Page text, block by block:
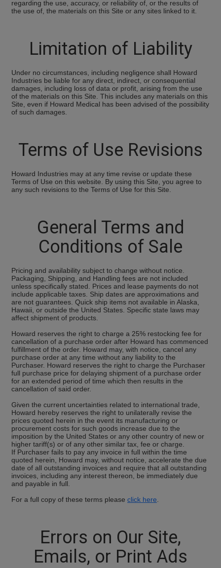
regarding the use, accuracy, or reliability of, or the results of
the use of, the materials on this Site or any sites linked to it.
Limitation of Liability
Under no circumstances, including negligence shall Howard
Industries be liable for any direct, indirect, or consequential
damages, including loss of data or profit, arising from the use
of the materials on this Site. This includes any materials on this
Site, even if Howard Medical has been advised of the possibility
of such damages.
Terms of Use Revisions
Howard Industries may at any time revise or update these
Terms of Use on this website. By using this Site, you agree to
any such revisions to the Terms of Use for this Site.
General Terms and
Conditions of Sale
Pricing and availability subject to change without notice.
Packaging, Shipping, and Handling fees are not included
unless specifically stated. Prices and lease payments do not
include applicable taxes. Ship dates are approximations and
are not guarantees. Quick ship items not available in Alaska,
Hawaii, or outside the United States. Specific state laws may
affect shipment of products.
Howard reserves the right to charge a 25% restocking fee for
cancellation of a purchase order after Howard has commenced
fulfillment of the order. Howard may, with notice, cancel any
purchase order at any time without any liability to the
Purchaser. Howard reserves the right to charge the Purchaser
full purchase price for delaying shipment of a purchase order
for an extended period of time which then results in the
cancellation of said order.
Given the current uncertainties related to international trade,
Howard hereby reserves the right to unilaterally revise the
prices quoted herein in the event its manufacturing or
procurement costs for such goods increase due to the
imposition by the United States or any other country of new or
higher tariff(s) or of any other similar tax, fee or charge.
If Purchaser fails to pay any invoice in full within the time
quoted herein, Howard may, without notice, accelerate the due
date of all outstanding invoices and require that all outstanding
invoices, including any interest thereon, be immediately due
and payable in full.
For a full copy of these terms please click here.
Errors on Our Site,
Emails, or Print Ads